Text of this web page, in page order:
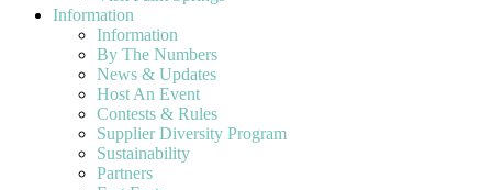
Information
Information
By The Numbers
News & Updates
Host An Event
Contests & Rules
Supplier Diversity Program
Sustainability
Partners